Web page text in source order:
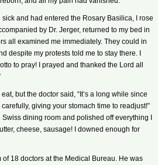
and had entered the Rosary Basilica, I rose
by Dr. Jerger, returned to my bed in
all examined me immediately. They could in
despite my protests told me to stay there. I
to pray! I prayed and thanked the Lord all
but the doctor said, “It’s a long while since
giving your stomach time to readjust!”
dining room and polished off everything I
cheese, sausage! I downed enough for
18 doctors at the Medical Bureau. He was